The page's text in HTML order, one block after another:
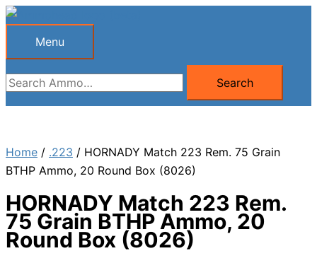
Skip
Menu
Menu
Search
for:
Search
Home / .223 / HORNADY Match 223 Rem. 75 Grain
BTHP Ammo, 20 Round Box (8026)
HORNADY Match 223 Rem.
75 Grain BTHP Ammo, 20
Round Box (8026)